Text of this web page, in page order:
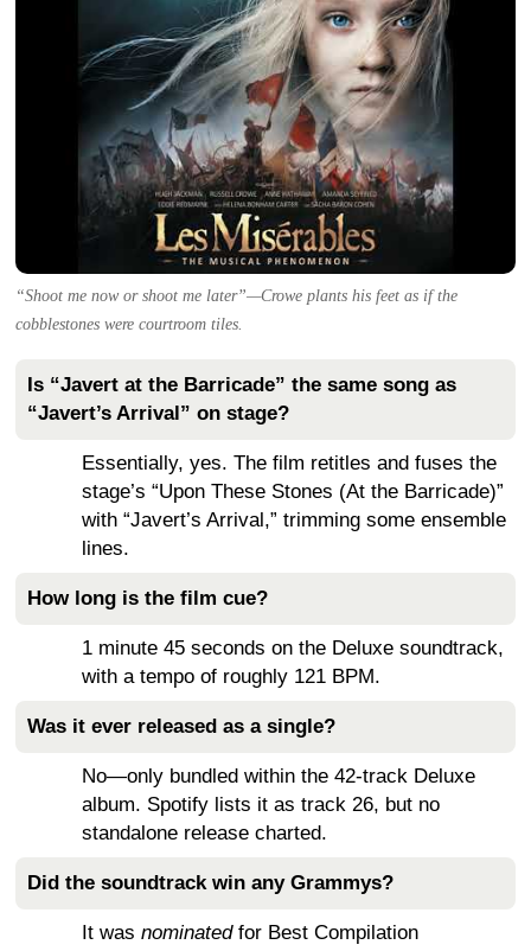
“Shoot me now or shoot me later”—Crowe plants his feet as if the
cobblestones were courtroom tiles.
Is “Javert at the Barricade” the same song as
“Javert’s Arrival” on stage?
Essentially, yes. The film retitles and fuses the
stage’s “Upon These Stones (At the Barricade)”
with “Javert’s Arrival,” trimming some ensemble
lines.
How long is the film cue?
1 minute 45 seconds on the Deluxe soundtrack,
with a tempo of roughly 121 BPM.
Was it ever released as a single?
No—only bundled within the 42-track Deluxe
album. Spotify lists it as track 26, but no
standalone release charted.
Did the soundtrack win any Grammys?
It was nominatedfor Best Compilation